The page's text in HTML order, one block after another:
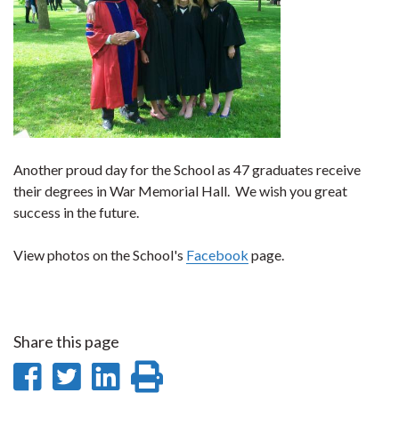
Another proud day for the School as 47 graduates receive
their degrees in War Memorial Hall. We wish you great
success in the future.
View photos on the School's Facebook page.
Share this page
ShareShare
Share